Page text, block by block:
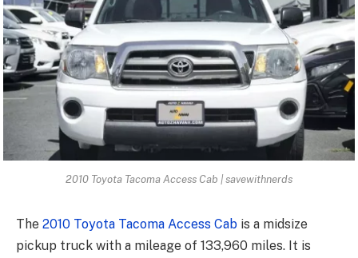
2010 Toyota Tacoma Access Cab | savewithnerds
The 2010 Toyota Tacoma Access Cab is a midsize
pickup truck with a mileage of 133,960 miles. It is